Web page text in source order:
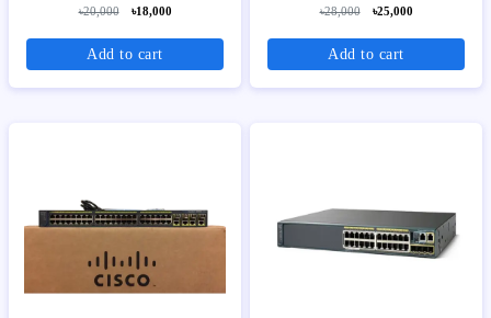
৳20,000 ৳18,000
Add to cart
৳28,000 ৳25,000
Add to cart